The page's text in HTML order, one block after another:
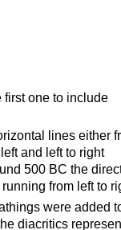
first one to include
lines either
and left to right
500 BC the
from left to
were added
diacritics